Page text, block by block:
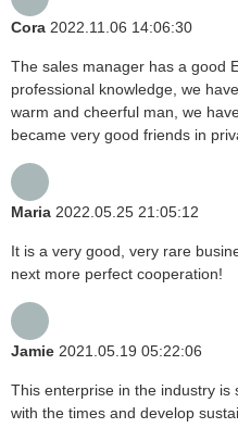
Cora 2022.11.06 14:06:30
The sales manager has a good
professional knowledge, we
warm and cheerful man, we
became very good friends in
Maria 2022.05.25 21:05:12
It is a very good, very rare
next more perfect cooperation!
Jamie 2021.05.19 05:22:06
This enterprise in the industry is
with the times and develop